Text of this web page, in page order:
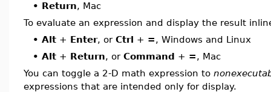
• Return, Mac
To evaluate an expression and display the result
• Alt + Enter, or Ctrl + =, Windows and Linux
• Alt + Return, or Command + =, Mac
You can toggle a 2-D math expression to
expressions that are intended only for display.